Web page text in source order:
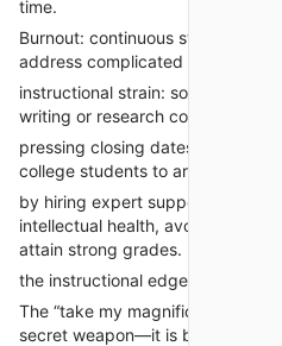
time.
Burnout: continuous stress and
address complicated coursework.
instructional strain: some
writing or research competencies.
pressing closing dates: final-
college students to are seeking
by hiring expert support,
intellectual health, avoid
attain strong grades.
the instructional edge: blessings
The “take my magnificence
secret weapon—it is becoming a